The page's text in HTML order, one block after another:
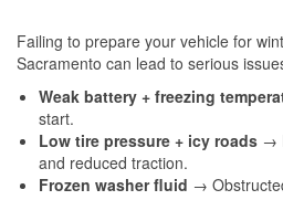
Failing to prepare your vehicle for
Sacramento can lead to serious
Weak battery + freezing
start.
Low tire pressure + icy roads →
and reduced traction.
Frozen washer fluid →